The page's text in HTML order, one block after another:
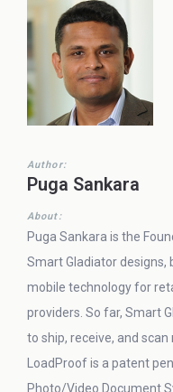
Author:
Puga Sankara
About:
Puga Sankara is the
Smart Gladiator designs,
mobile technology for
providers. So far, Smart
to ship, receive, and
LoadProof is a patent
Photo/Video Document